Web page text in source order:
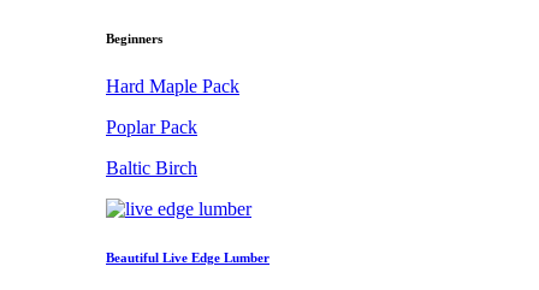
Beginners
Hard Maple Pack
Poplar Pack
Baltic Birch
Beautiful Live Edge Lumber